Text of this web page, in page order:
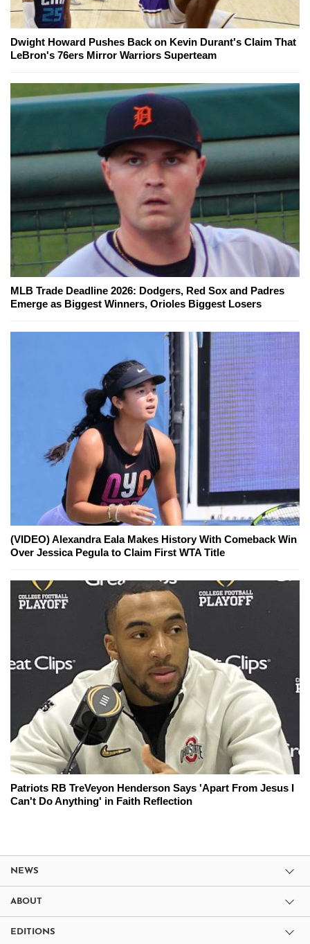
Dwight Howard Pushes Back on Kevin Durant's Claim That
LeBron's 76ers Mirror Warriors Superteam
MLB Trade Deadline 2026: Dodgers, Red Sox and Padres
Emerge as Biggest Winners, Orioles Biggest Losers
(VIDEO) Alexandra Eala Makes History With Comeback Win
Over Jessica Pegula to Claim First WTA Title
Patriots RB TreVeyon Henderson Says 'Apart From Jesus I
Can't Do Anything' in Faith Reflection
NEWS
ABOUT
EDITIONS